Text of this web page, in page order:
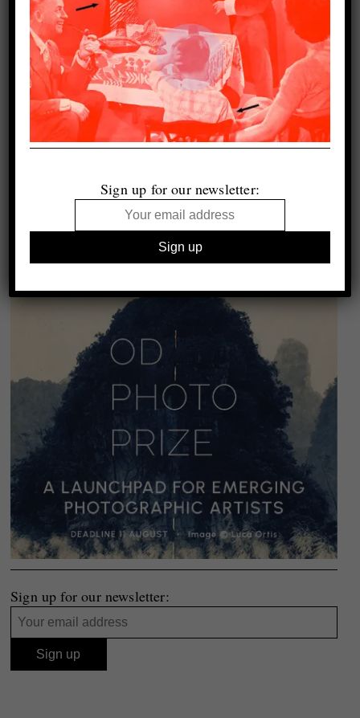
Sign up for our newsletter:
Sign up for our newsletter: